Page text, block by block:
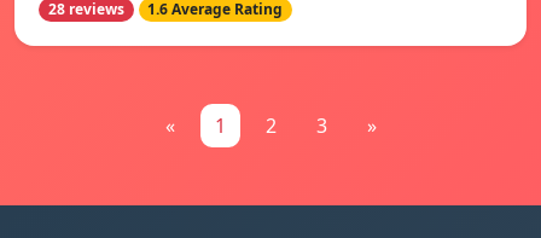
28 reviews 1.6 Average Rating
« 1 2 3 »